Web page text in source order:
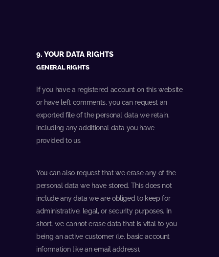
9. YOUR DATA RIGHTS
GENERAL RIGHTS
If you have a registered account on this website
or have left comments, you can request an
exported file of the personal data we retain,
including any additional data you have
provided to us.
You can also request that we erase any of the
personal data we have stored. This does not
include any data we are obliged to keep for
administrative, legal, or security purposes. In
short, we cannot erase data that is vital to you
being an active customer (i.e. basic account
information like an email address).